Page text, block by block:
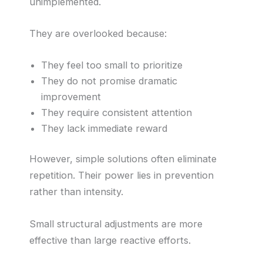
They are overlooked because:
They feel too small to prioritize
They do not promise dramatic
improvement
They require consistent attention
They lack immediate reward
However, simple solutions often eliminate
repetition. Their power lies in prevention
rather than intensity.
Small structural adjustments are more
effective than large reactive efforts.